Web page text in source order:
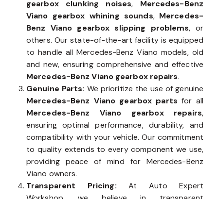
gearbox clunking noises, Mercedes-Benz
Viano gearbox whining sounds, Mercedes-
Benz Viano gearbox slipping problems, or
others. Our state-of-the-art facility is equipped
to handle all Mercedes-Benz Viano models, old
and new, ensuring comprehensive and effective
Mercedes-Benz Viano gearbox repairs.
Genuine Parts: We prioritize the use of genuine
Mercedes-Benz Viano gearbox partsfor all
Mercedes-Benz Viano gearbox repairs,
ensuring optimal performance, durability, and
compatibility with your vehicle. Our commitment
to quality extends to every component we use,
providing peace of mind for Mercedes-Benz
Viano owners.
Transparent Pricing:At Auto Expert